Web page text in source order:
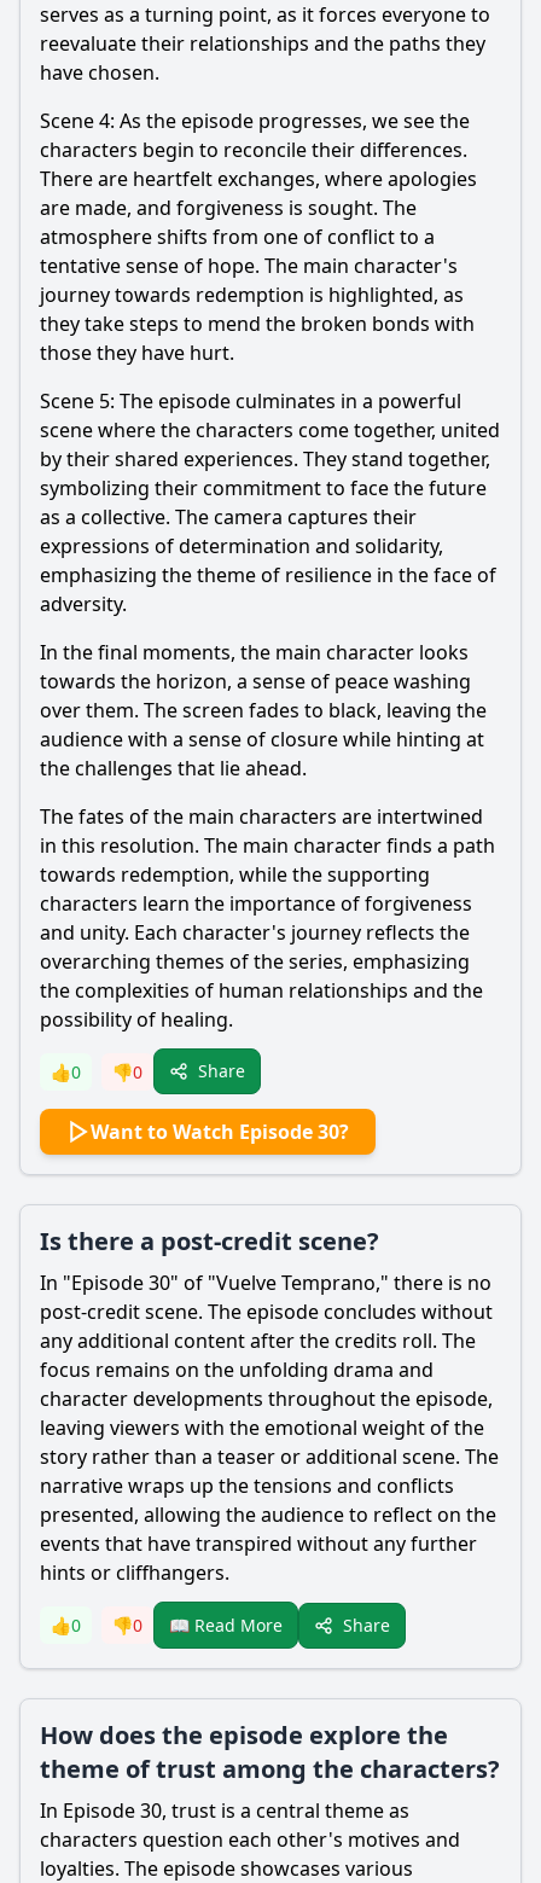
serves as a turning point, as it forces everyone to
reevaluate their relationships and the paths they
have chosen.
Scene 4: As the episode progresses, we see the
characters begin to reconcile their differences.
There are heartfelt exchanges, where apologies
are made, and forgiveness is sought. The
atmosphere shifts from one of conflict to a
tentative sense of hope. The main character's
journey towards redemption is highlighted, as
they take steps to mend the broken bonds with
those they have hurt.
Scene 5: The episode culminates in a powerful
scene where the characters come together, united
by their shared experiences. They stand together,
symbolizing their commitment to face the future
as a collective. The camera captures their
expressions of determination and solidarity,
emphasizing the theme of resilience in the face of
adversity.
In the final moments, the main character looks
towards the horizon, a sense of peace washing
over them. The screen fades to black, leaving the
audience with a sense of closure while hinting at
the challenges that lie ahead.
The fates of the main characters are intertwined
in this resolution. The main character finds a path
towards redemption, while the supporting
characters learn the importance of forgiveness
and unity. Each character's journey reflects the
overarching themes of the series, emphasizing
the complexities of human relationships and the
possibility of healing.
👍0 👎0 Share
Want to Watch Episode 30?
Is there a post-credit scene?
In "Episode 30" of "Vuelve Temprano," there is no
post-credit scene. The episode concludes without
any additional content after the credits roll. The
focus remains on the unfolding drama and
character developments throughout the episode,
leaving viewers with the emotional weight of the
story rather than a teaser or additional scene. The
narrative wraps up the tensions and conflicts
presented, allowing the audience to reflect on the
events that have transpired without any further
hints or cliffhangers.
👍0 👎0 📖 Read More Share
How does the episode explore the
theme of trust among the characters?
In Episode 30, trust is a central theme as
characters question each other's motives and
loyalties. The episode showcases various